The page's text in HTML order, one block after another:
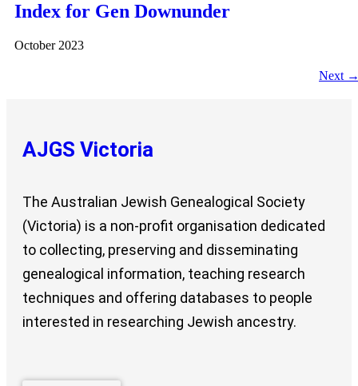
Index for Gen Downunder
October 2023
Next
AJGS Victoria
The Australian Jewish Genealogical Society
(Victoria) is a non-profit organisation dedicated
to collecting, preserving and disseminating
genealogical information, teaching research
techniques and offering databases to people
interested in researching Jewish ancestry.